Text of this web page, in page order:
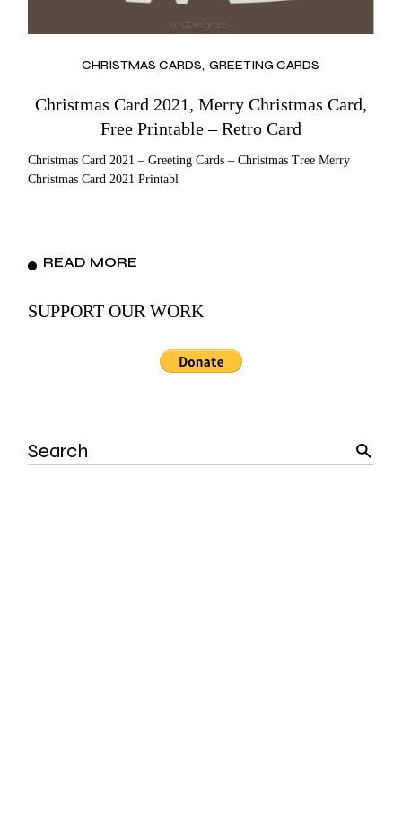
CHRISTMAS CARDS GREETING CARDS
Christmas Card 2021, Merry Christmas Card,
Free Printable – Retro Card
Christmas Card 2021 – Greeting Cards – Christmas Tree Merry
Christmas Card 2021 Printabl
READ MORE
SUPPORT OUR WORK
Search
for: